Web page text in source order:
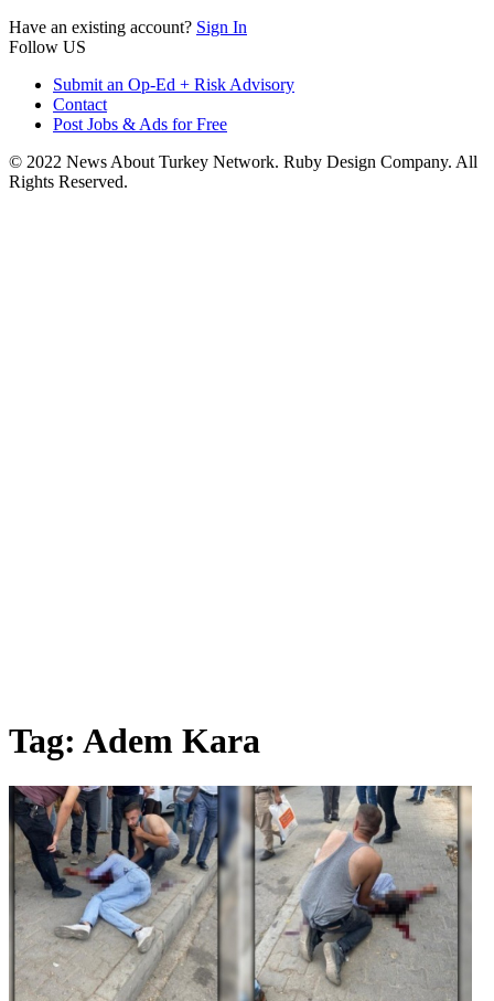
Have an existing account? Sign In
Follow US
Submit an Op-Ed + Risk Advisory
Contact
Post Jobs & Ads for Free
© 2022 News About Turkey Network. Ruby Design Company. All
Rights Reserved.
Tag: Adem Kara